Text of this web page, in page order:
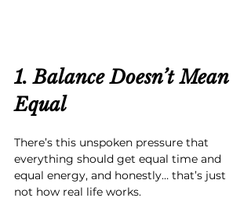
1. Balance Doesn’t Mean
Equal
There’s this unspoken pressure that
everything should get equal time and
equal energy, and honestly… that’s just
not how real life works.